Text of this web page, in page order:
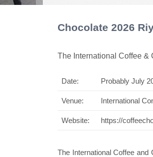
Chocolate 2026
The International Coffee &
Date: Probably July
Venue: International
Website: https://
The International Coffee